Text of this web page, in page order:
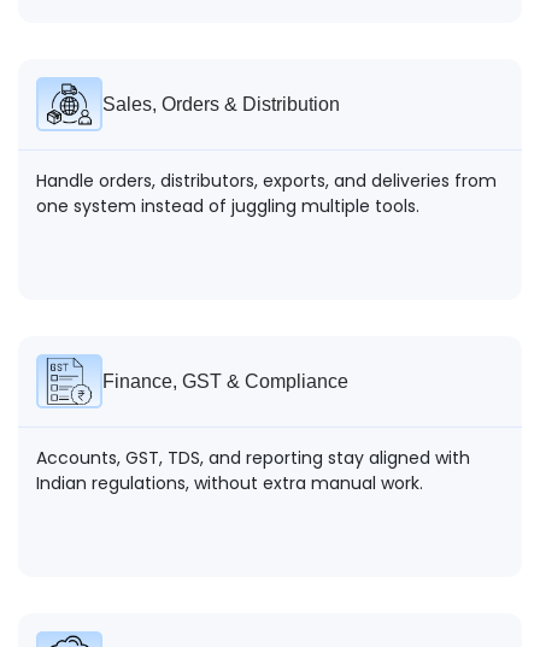
Sales, Orders & Distribution
Handle orders, distributors, exports, and deliveries from
one system instead of juggling multiple tools.
Finance, GST & Compliance
Accounts, GST, TDS, and reporting stay aligned with
Indian regulations, without extra manual work.